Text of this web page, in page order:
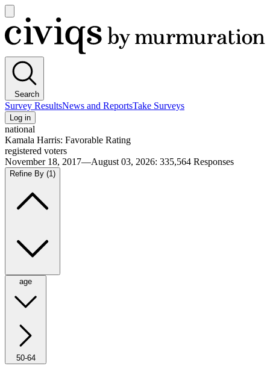
main
menu
Civiqs
Search
Survey ResultsNews and ReportsTake Surveys
Log in
national
Kamala Harris: Favorable Rating
registered voters
November 18, 2017—August 03, 2026: 335,564 Responses
Refine By (1)
age
50-64